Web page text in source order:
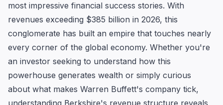
most impressive financial success stories. With
revenues exceeding $385 billion in 2026, this
conglomerate has built an empire that touches nearly
every corner of the global economy. Whether you're
an investor seeking to understand how this
powerhouse generates wealth or simply curious
about what makes Warren Buffett's company tick,
understanding Berkshire's revenue structure reveals